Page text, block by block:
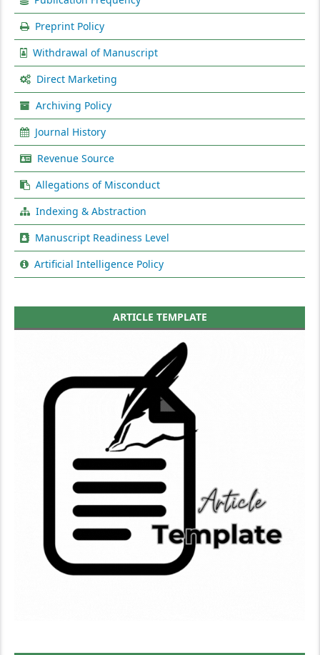
Preprint Policy
Withdrawal of Manuscript
Direct Marketing
Archiving Policy
Journal History
Revenue Source
Allegations of Misconduct
Indexing & Abstraction
Manuscript Readiness Level
Artificial Intelligence Policy
ARTICLE TEMPLATE